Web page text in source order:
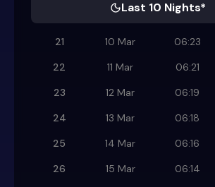
Last 10 Nights*
21 10 Mar 06:23
22
11 Mar 06:21
23
12 Mar 06:19
24
13 Mar 06:18
25
14 Mar 06:16
26
15 Mar 06:14